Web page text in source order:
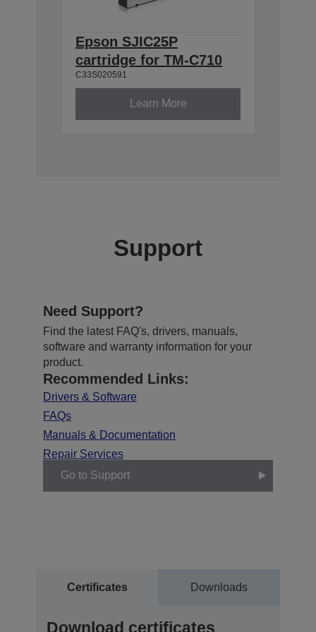
Epson SJIC25P
cartridge for TM-C710
C33S020591
Learn More
Support
Need Support?
Find the latest FAQ's, drivers, manuals,
software and warranty information for your
product.
Recommended Links:
Drivers & Software
FAQs
Manuals & Documentation
Repair Services
Go to Support
Certificates Downloads
Download certificates